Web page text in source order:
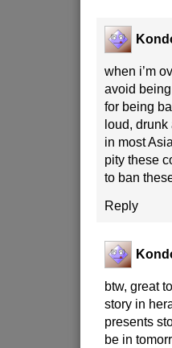
when i’m
avoid
for being
loud, drunk
in most
pity these
to ban
Reply
btw, great
story in
presents
be in